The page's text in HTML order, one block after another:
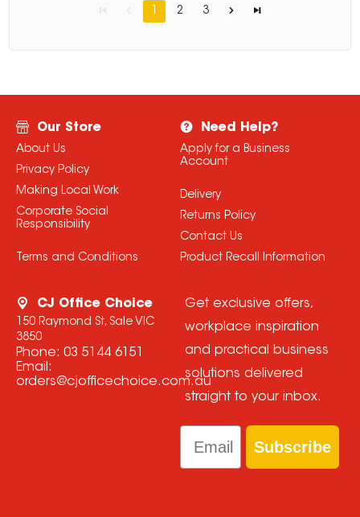
1 2 3
Our Store
About Us
Privacy Policy
Making Local Work
Corporate Social
Responsibility
Terms and Conditions
Need Help?
Apply for a Business
Account
Delivery
Returns Policy
Contact Us
Product Recall Information
CJ Office Choice
150 Raymond St, Sale VIC
3850
Phone: 03 5144 6151
Email:
orders@cjofficechoice.com.au
Get exclusive offers,
workplace inspiration
and practical business
solutions delivered
straight to your inbox.
Email
Subscribe